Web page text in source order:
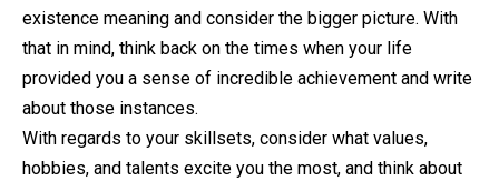
existence meaning and consider the bigger picture. With
that in mind, think back on the times when your life
provided you a sense of incredible achievement and write
about those instances.
With regards to your skillsets, consider what values,
hobbies, and talents excite you the most, and think about